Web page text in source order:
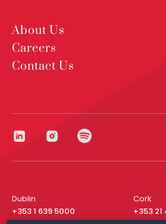
About Us
Careers
Contact Us
Dublin
+353 1 639 5000
Cork
+353 21